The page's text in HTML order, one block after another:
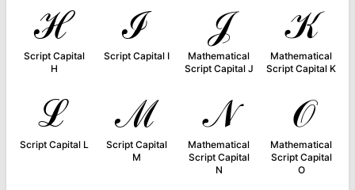
ℋ
Script Capital
H
ℐ
Script Capital I
𝒥
Mathematical
Script Capital J
𝒦
Mathematical
Script Capital K
ℒ
Script Capital L
ℳ
Script Capital
M
𝒩
Mathematical
Script Capital
N
𝒪
Mathematical
Script Capital
O